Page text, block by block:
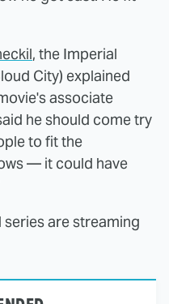
, the Imperial
City) explained
associate
he should come try
to fit the
— it could have
series are streaming